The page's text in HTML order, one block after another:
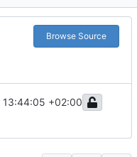
Browse Source
+02:00